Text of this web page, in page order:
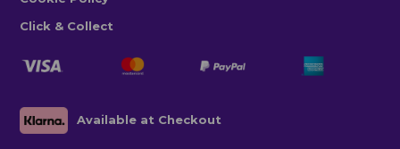
Click & Collect
Available at Checkout